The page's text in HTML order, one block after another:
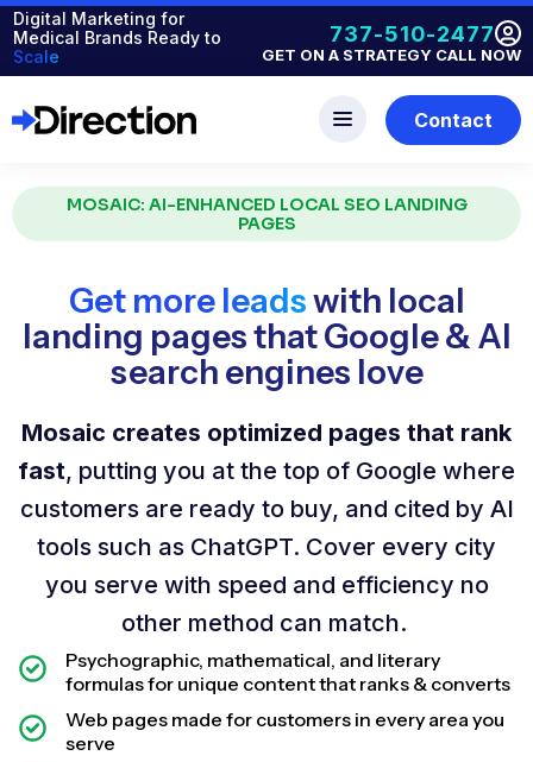
Digital Marketing for
Medical Brands Ready to
Scale
737-510-2477
GET ON A STRATEGY CALL NOW
Contact
MOSAIC: AI-ENHANCED LOCAL SEO LANDING
PAGES
Get more leadswith local
landing pages that Google & AI
search engines love
Mosaic creates optimized pages that rank
fast, putting you at the top of Google where
customers are ready to buy, and cited by AI
tools such as ChatGPT. Cover every city
you serve with speed and efficiency no
other method can match.
Psychographic, mathematical, and literary
formulas for unique content that ranks & converts
Web pages made for customers in every area you
serve